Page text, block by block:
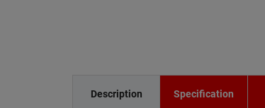
Description Specification